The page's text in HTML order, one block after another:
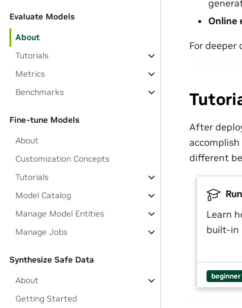
Evaluate Models
About
Tutorials
Metrics
Benchmarks
Fine-tune Models
About
Customization Concepts
Tutorials
Model Catalog
Manage Model Entities
Manage Jobs
Synthesize Safe Data
About
Getting Started
Online
For deeper
After
different
Learn
built-in
beginner